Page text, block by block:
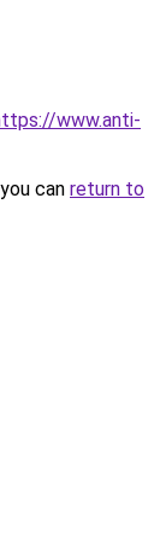
www.anti-
can return to